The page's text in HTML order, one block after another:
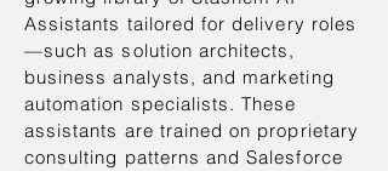
Assistants tailored for delivery roles
—such as solution architects,
business analysts, and marketing
automation specialists. These
assistants are trained on proprietary
consulting patterns and Salesforce